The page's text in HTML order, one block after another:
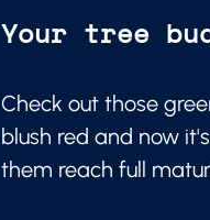
Your tree
Check out those
blush red and now
them reach full